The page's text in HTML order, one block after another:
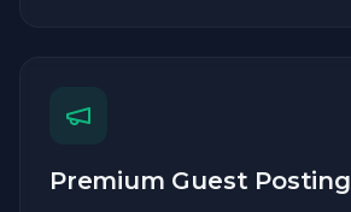
Premium Guest Posting